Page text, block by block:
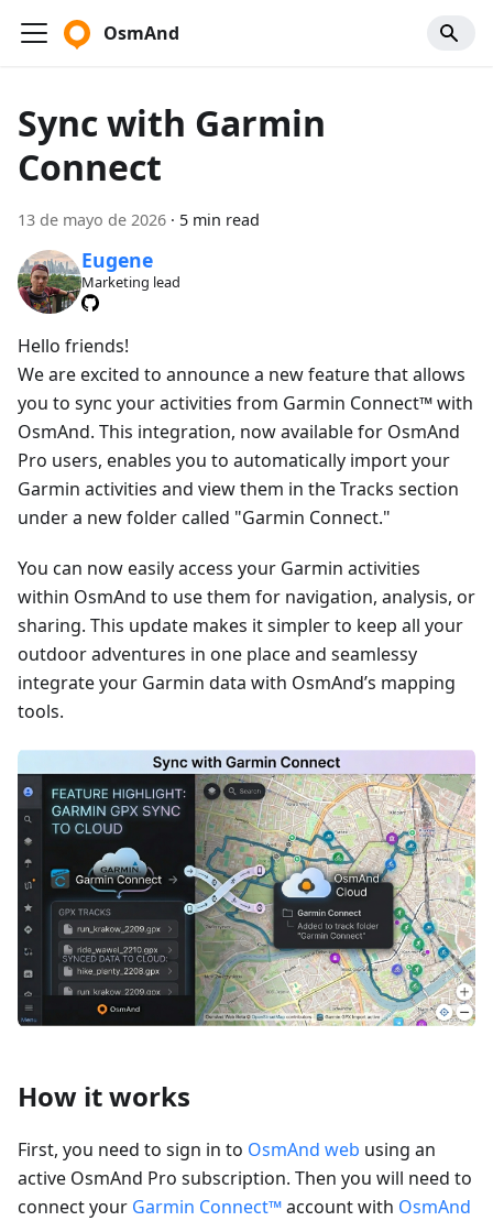
OsmAnd
Sync with Garmin
Connect
13 de mayo de 2026 · 5 min read
Eugene
Marketing lead
Hello friends!
We are excited to announce a new feature that allows
you to sync your activities from Garmin Connect™ with
OsmAnd. This integration, now available for OsmAnd
Pro users, enables you to automatically import your
Garmin activities and view them in the Tracks section
under a new folder called "Garmin Connect."
You can now easily access your Garmin activities
within OsmAnd to use them for navigation, analysis, or
sharing. This update makes it simpler to keep all your
outdoor adventures in one place and seamlessy
integrate your Garmin data with OsmAnd’s mapping
tools.
How it works
First, you need to sign in to OsmAnd web using an
active OsmAnd Pro subscription. Then you will need to
connect your Garmin Connect™account with OsmAnd